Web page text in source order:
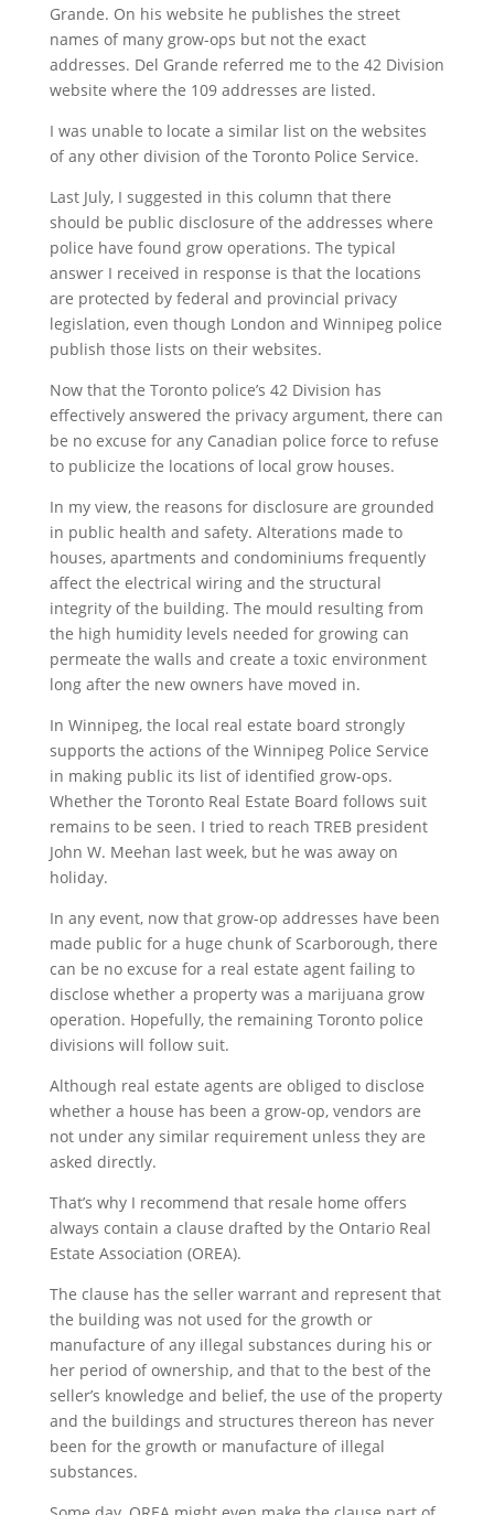
Grande. On his website he publishes the street
names of many grow-ops but not the exact
addresses. Del Grande referred me to the 42 Division
website where the 109 addresses are listed.
I was unable to locate a similar list on the websites
of any other division of the Toronto Police Service.
Last July, I suggested in this column that there
should be public disclosure of the addresses where
police have found grow operations. The typical
answer I received in response is that the locations
are protected by federal and provincial privacy
legislation, even though London and Winnipeg police
publish those lists on their websites.
Now that the Toronto police’s 42 Division has
effectively answered the privacy argument, there can
be no excuse for any Canadian police force to refuse
to publicize the locations of local grow houses.
In my view, the reasons for disclosure are grounded
in public health and safety. Alterations made to
houses, apartments and condominiums frequently
affect the electrical wiring and the structural
integrity of the building. The mould resulting from
the high humidity levels needed for growing can
permeate the walls and create a toxic environment
long after the new owners have moved in.
In Winnipeg, the local real estate board strongly
supports the actions of the Winnipeg Police Service
in making public its list of identified grow-ops.
Whether the Toronto Real Estate Board follows suit
remains to be seen. I tried to reach TREB president
John W. Meehan last week, but he was away on
holiday.
In any event, now that grow-op addresses have been
made public for a huge chunk of Scarborough, there
can be no excuse for a real estate agent failing to
disclose whether a property was a marijuana grow
operation. Hopefully, the remaining Toronto police
divisions will follow suit.
Although real estate agents are obliged to disclose
whether a house has been a grow-op, vendors are
not under any similar requirement unless they are
asked directly.
That’s why I recommend that resale home offers
always contain a clause drafted by the Ontario Real
Estate Association (OREA).
The clause has the seller warrant and represent that
the building was not used for the growth or
manufacture of any illegal substances during his or
her period of ownership, and that to the best of the
seller’s knowledge and belief, the use of the property
and the buildings and structures thereon has never
been for the growth or manufacture of illegal
substances.